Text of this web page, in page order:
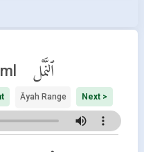
ٱلنَّمْل
Āyah Range Next >